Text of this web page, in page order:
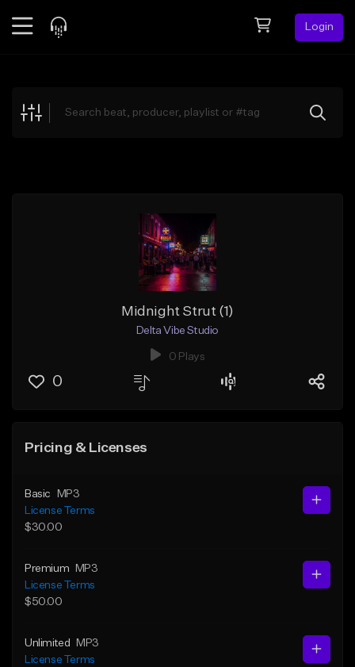
Login
Explore
Midnight Strut (1)
Delta Vibe Studio
0 Plays
0
Pricing & Licenses
Basic
MP3
License Terms
$30.00
Premium
MP3
License Terms
$50.00
Unlimited
MP3
License Terms